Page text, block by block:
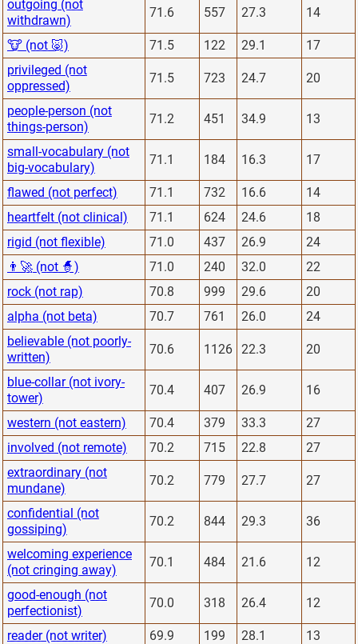
outgoing (not
withdrawn)
71.6 557 27.3 14
🐮 (not 🐷) 71.5 122 29.1
17
privileged (not
oppressed)
71.5 723 24.7 20
people-person (not
things-person)
71.2 451 34.9 13
small-vocabulary (not
big-vocabulary)
71.1 184 16.3 17
flawed (not perfect) 71.1 732 16.6
14
heartfelt (not clinical)
71.1 624 24.6
18
rigid (not flexible)
71.0 437 26.9
24
👨‍🚀 (not 🧙)
71.0 240 32.0
22
rock (not rap)
70.8 999 29.6
20
alpha (not beta)
70.7 761 26.0
24
believable (not poorly-
written)
70.6 1126 22.3 20
blue-collar (not ivory-
tower)
70.4 407 26.9 16
western (not eastern) 70.4 379 33.3
27
involved (not remote)
70.2 715 22.8
27
extraordinary (not
mundane)
70.2 779 27.7 27
confidential (not
gossiping)
70.2 844 29.3 36
welcoming experience
(not cringing away)
70.1 484 21.6 12
good-enough (not
perfectionist)
70.0 318 26.4 12
reader (not writer) 69.9 199 28.1
13